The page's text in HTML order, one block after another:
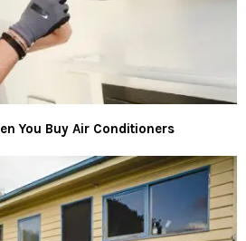
You Buy Air Conditioners